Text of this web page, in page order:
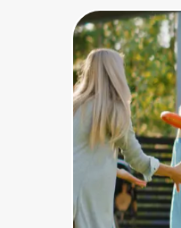
Travel & Entertainment
Technology & Office
Home, Auto & Pets
Shopping & Delivery